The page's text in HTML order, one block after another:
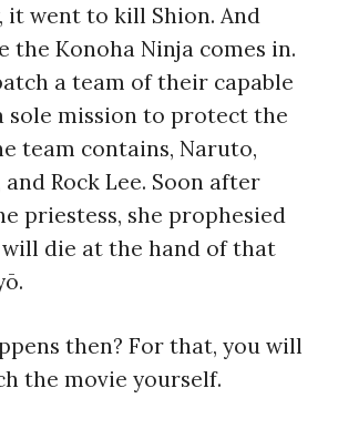
it went to kill Shion. And
the Konoha Ninja comes in.
a team of their capable
sole mission to protect the
team contains, Naruto,
and Rock Lee. Soon after
priestess, she prophesied
die at the hand of that
then? For that, you will
the movie yourself.